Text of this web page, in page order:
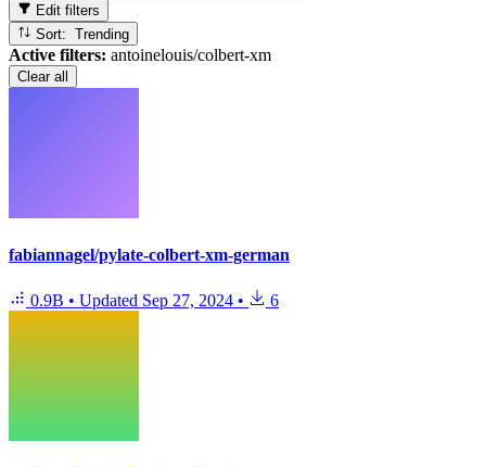
Edit filters
Sort: Trending
Active filters: antoinelouis/colbert-xm
Clear all
fabiannagel/pylate-colbert-xm-german
0.9B • Updated Sep 27, 2024 • 6